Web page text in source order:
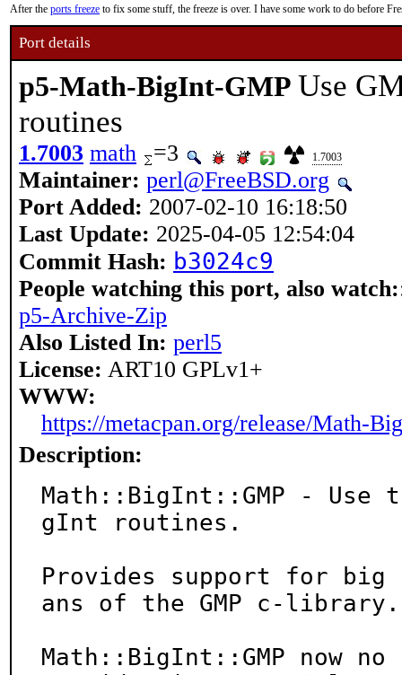
After the ports freeze to fix some stuff, the freeze is over. I have some work to do before
Port details
p5-Math-BigInt-GMP Use
routines
1.7003 math =3 1.7003
Maintainer: perl@FreeBSD.org
Port Added: 2007-02-10 16:18:50
Last Update: 2025-04-05 12:54:04
Commit Hash: b3024c9
People watching this port, also watch:
p5-Archive-Zip
Also Listed In: perl5
License: ART10 GPLv1+
WWW:
https://metacpan.org/release/Math-
Description:
Math::BigInt::GMP - Use
gInt routines.
Provides support for
ans of the GMP c-library.
Math::BigInt::GMP now